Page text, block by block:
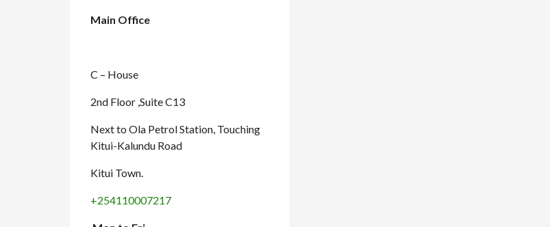
Main Office
C – House
2nd Floor ,Suite C13
Next to Ola Petrol Station, Touching
Kitui-Kalundu Road
Kitui Town.
+254110007217